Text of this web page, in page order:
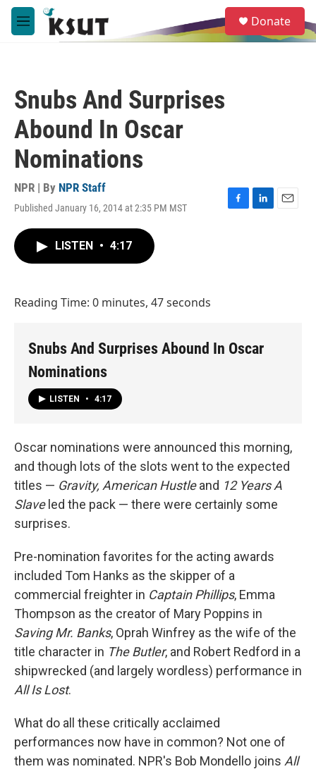
Skip to main content
M
e
e
a
Donate
Snubs And Surprises
Abound In Oscar
Nominations
NPR | By NPR Staff
Published January 16, 2014 at 2:35 PM MST
F
L
E
LISTEN • 4:17
Reading Time: 0 minutes, 47 seconds
Snubs And Surprises Abound In Oscar
Nominations
LISTEN • 4:17
Oscar nominations were announced this morning,
and though lots of the slots went to the expected
titles — Gravity, American Hustleand 12 Years A
Slaveled the pack — there were certainly some
surprises.
Pre-nomination favorites for the acting awards
included Tom Hanks as the skipper of a
commercial freighter in Captain Phillips, Emma
Thompson as the creator of Mary Poppins in
Saving Mr. Banks, Oprah Winfrey as the wife of the
title character in The Butler, and Robert Redford in a
shipwrecked (and largely wordless) performance in
All Is Lost.
What do all these critically acclaimed
performances now have in common? Not one of
them was nominated. NPR's Bob Mondello joins All